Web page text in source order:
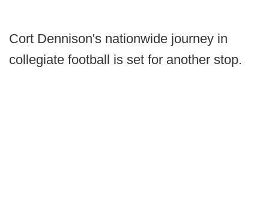
Cort Dennison's nationwide journey in
collegiate football is set for another stop.